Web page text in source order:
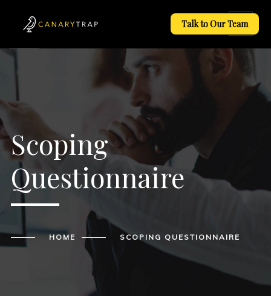
Talk to Our Team
Scoping
Questionnaire
HOME SCOPING QUESTIONNAIRE